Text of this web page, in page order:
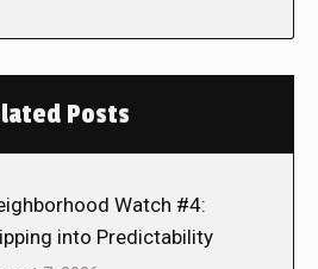
Posts
Watch #4:
into Predictability